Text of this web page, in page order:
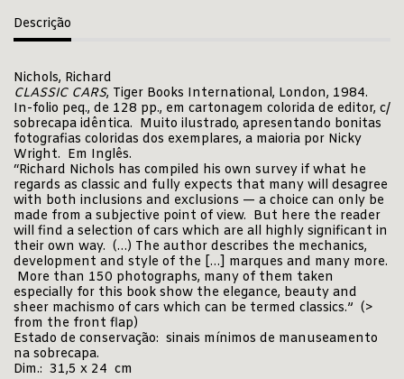
Descrição
Nichols, Richard
CLASSIC CARS, Tiger Books International, London, 1984.
In-folio peq., de 128 pp., em cartonagem colorida de editor, c/
sobrecapa idêntica. Muito ilustrado, apresentando bonitas
fotografias coloridas dos exemplares, a maioria por Nicky
Wright. Em Inglês.
“Richard Nichols has compiled his own survey if what he
regards as classic and fully expects that many will desagree
with both inclusions and exclusions — a choice can only be
made from a subjective point of view. But here the reader
will find a selection of cars which are all highly significant in
their own way. (…) The author describes the mechanics,
development and style of the […] marques and many more.
More than 150 photographs, many of them taken
especially for this book show the elegance, beauty and
sheer machismo of cars which can be termed classics.” (>
from the front flap)
Estado de conservação: sinais mínimos de manuseamento
na sobrecapa.
Dim.: 31,5 x 24 cm